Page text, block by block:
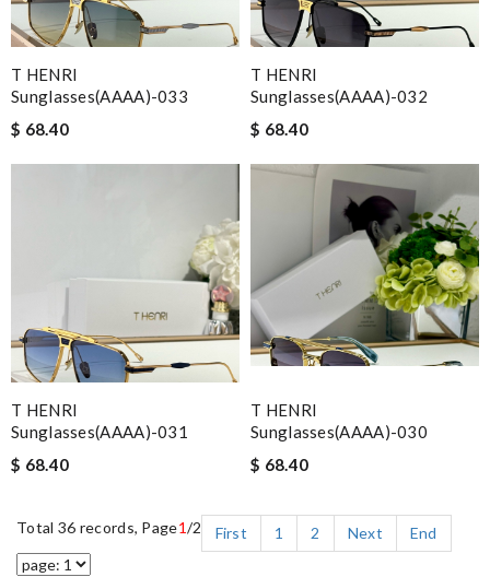
T HENRI
Sunglasses(AAAA)-033
$ 68.40
T HENRI
Sunglasses(AAAA)-032
$ 68.40
T HENRI
Sunglasses(AAAA)-031
$ 68.40
T HENRI
Sunglasses(AAAA)-030
$ 68.40
Total 36 records, Page1/2 First 1 2 Next End